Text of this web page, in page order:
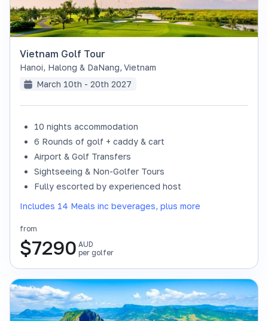
Vietnam Golf Tour
Hanoi, Halong & DaNang, Vietnam
March 10th - 20th 2027
10 nights accommodation
6 Rounds of golf + caddy & cart
Airport & Golf Transfers
Sightseeing & Non-Golfer Tours
Fully escorted by experienced host
Includes 14 Meals inc beverages, plus more
from
$7290 AUD
per golfer